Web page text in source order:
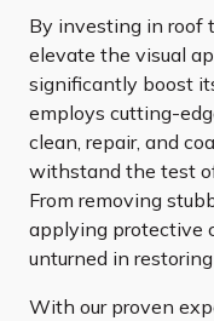
By investing in roof
elevate the visual
significantly boost
employs cutting-
clean, repair, and
withstand the test
From removing
applying protective
unturned in
With our proven